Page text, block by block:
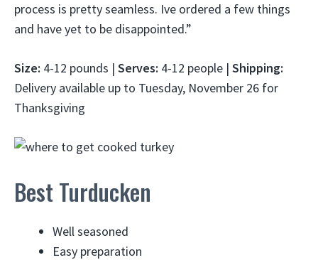
process is pretty seamless. Ive ordered a few things
and have yet to be disappointed.”
Size: 4-12 pounds | Serves: 4-12 people | Shipping:
Delivery available up to Tuesday, November 26 for
Thanksgiving
Best Turducken
Well seasoned
Easy preparation